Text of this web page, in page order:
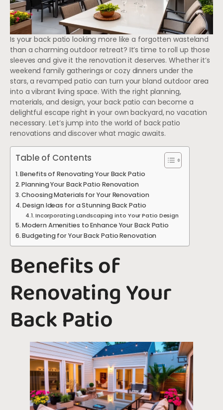
Is your back patio looking more like a forgotten wasteland
than a charming outdoor retreat? It’s time to roll up those
sleeves and give it the renovation it deserves. Whether it’s
weekend family gatherings or cozy dinners under the
stars, a revamped patio can turn your bland outdoor area
into a vibrant living space. With the right planning,
materials, and design, your back patio can become a
delightful escape right in your own backyard, no vacation
necessary. Let’s jump into the world of back patio
renovations and discover what magic awaits.
Table of Contents
Benefits of Renovating Your Back Patio
Planning Your Back Patio Renovation
Choosing Materials for Your Renovation
Design Ideas for a Stunning Back Patio
Incorporating Landscaping into Your Patio Design
Modern Amenities to Enhance Your Back Patio
Budgeting for Your Back Patio Renovation
Benefits of
Renovating Your
Back Patio